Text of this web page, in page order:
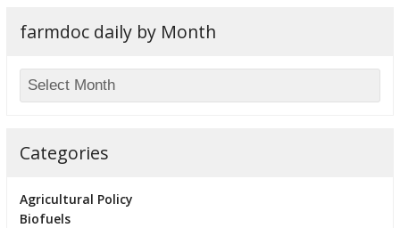
farmdoc daily by Month
Categories
Agricultural Policy
Biofuels